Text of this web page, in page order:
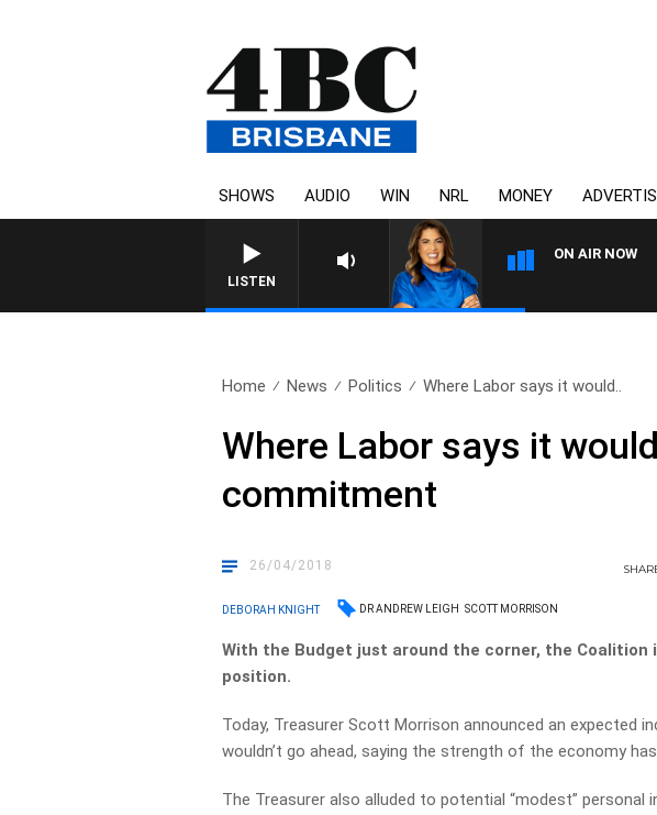
SHOWS AUDIO WIN NRL MONEY
LISTEN
ON AIR NOW
Home News Politics Where Labor says it would..
Where Labor says it
commitment
26/04/2018
DEBORAH KNIGHT DR ANDREW LEIGH SCOTT MORRISON
With the Budget just around the corner, the Coalition
position.
Today, Treasurer Scott Morrison announced an expected
wouldn’t go ahead, saying the strength of the economy
The Treasurer also alluded to potential “modest” personal